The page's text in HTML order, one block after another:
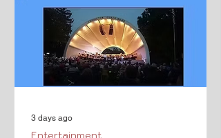
through space, time and gender.
Orlando’s adventures begin as a young
man, when he serves as courtier to
Queen Elizabeth. Throu
Entertainment
3 days ago